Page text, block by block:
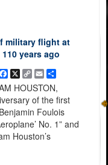
military flight at
years ago
Facebook
X Copy
Link
EmailShare
HOUSTON,
of the first
Foulois
No. 1” and
Houston’s